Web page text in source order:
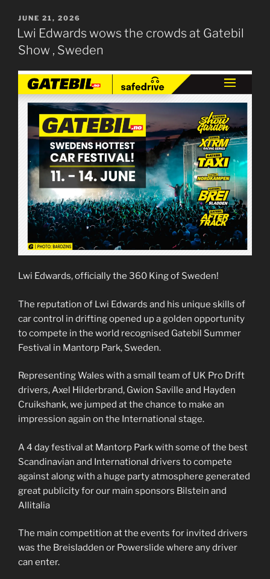
POSTED
ON
JUNE 21, 2026
Lwi Edwards wows the crowds at Gatebil
Show , Sweden
Lwi Edwards, officially the 360 King of Sweden!
The reputation of Lwi Edwards and his unique skills of
car control in drifting opened up a golden opportunity
to compete in the world recognised Gatebil Summer
Festival in Mantorp Park, Sweden.
Representing Wales with a small team of UK Pro Drift
drivers, Axel Hilderbrand, Gwion Saville and Hayden
Cruikshank, we jumped at the chance to make an
impression again on the International stage.
A 4 day festival at Mantorp Park with some of the best
Scandinavian and International drivers to compete
against along with a huge party atmosphere generated
great publicity for our main sponsors Bilstein and
Allitalia
The main competition at the events for invited drivers
was the Breisladden or Powerslide where any driver
can enter.